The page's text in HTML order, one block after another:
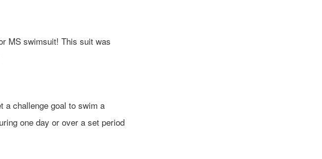
MS swimsuit! This suit was
challenge goal to swim a
one day or over a set period